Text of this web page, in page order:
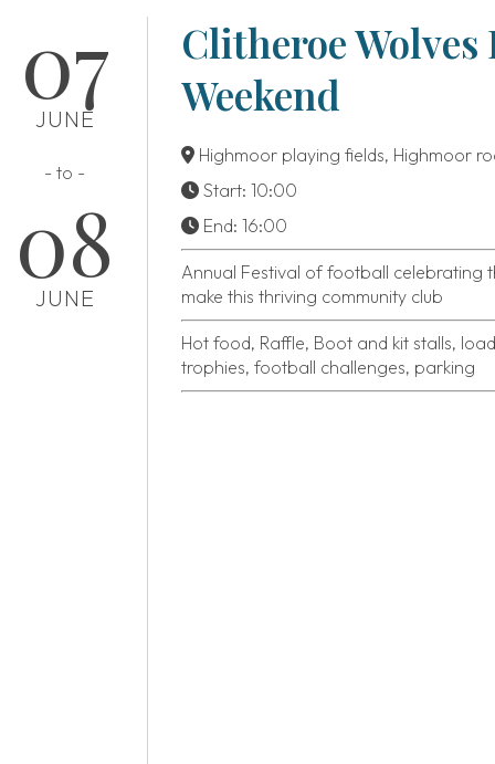
07
JUNE
- to -
08
JUNE
Clitheroe
Weekend
Highmoor playing fields, Highmoor
Start: 10:00
End: 16:00
Annual Festival of football celebrating
make this thriving community club
Hot food, Raffle, Boot and kit stalls,
trophies, football challenges, parking